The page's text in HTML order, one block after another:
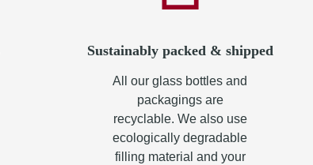
Sustainably packed & shipped
All our glass bottles and
packagings are
recyclable. We also use
ecologically degradable
filling material and your